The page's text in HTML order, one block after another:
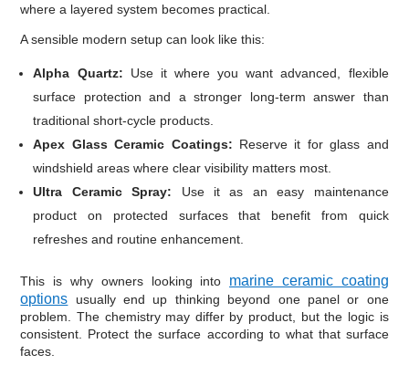
where a layered system becomes practical.
A sensible modern setup can look like this:
Alpha Quartz: Use it where you want advanced, flexible
surface protection and a stronger long-term answer than
traditional short-cycle products.
Apex Glass Ceramic Coatings: Reserve it for glass and
windshield areas where clear visibility matters most.
Ultra Ceramic Spray: Use it as an easy maintenance
product on protected surfaces that benefit from quick
refreshes and routine enhancement.
This is why owners looking into marine ceramic coating
options usually end up thinking beyond one panel or one
problem. The chemistry may differ by product, but the logic is
consistent. Protect the surface according to what that surface
faces.